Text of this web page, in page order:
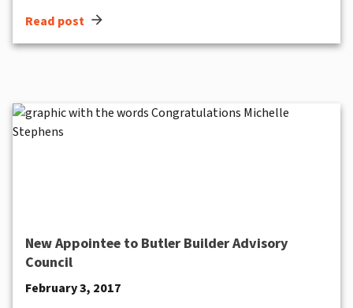
Read post arrow_forward
New Appointee to Butler Builder Advisory
Council
February 3, 2017